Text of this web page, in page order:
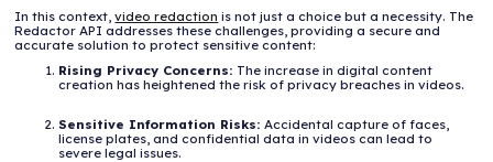
In this context,video redaction is not just a choice but a necessity. The
Redactor API addresses these challenges, providing a secure and
accurate solution to protect sensitive content:
Rising Privacy Concerns: The increase in digital content
creation has heightened the risk of privacy breaches in videos.
Sensitive Information Risks:Accidental capture of faces,
license plates, and confidential data in videos can lead to
severe legal issues.